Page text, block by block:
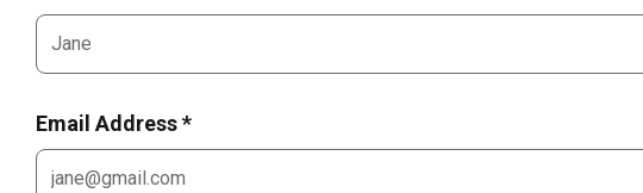
Email Address *